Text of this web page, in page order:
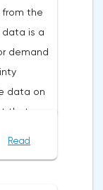
euro's
Paribas
At
from the
data is a
demand
data on
that
and
Read